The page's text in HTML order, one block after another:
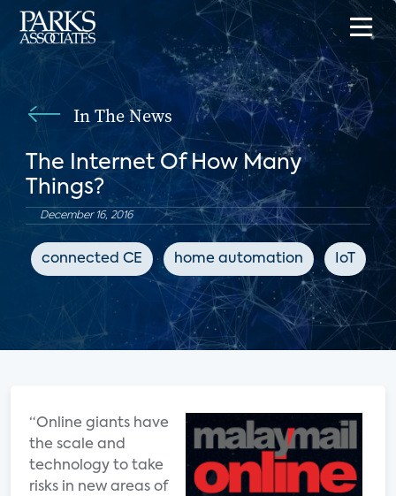
In The News
The Internet Of How Many
Things?
December 16, 2016
connected CE home automation IoT
“Online giants have
the scale and
technology to take
risks in new areas of